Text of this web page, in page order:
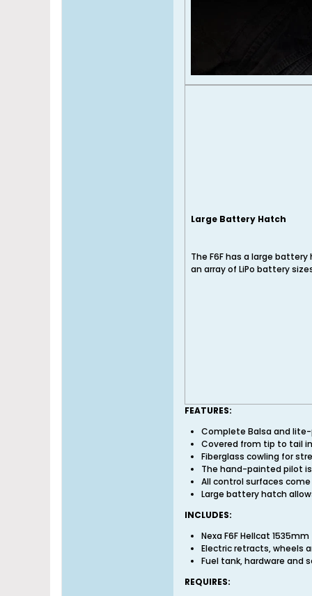
Large Battery Hatch
The F6F has a large
an array of LiPo battery
FEATURES:
Complete Balsa and
Covered from tip to tail
Fiberglass cowling for
The hand-painted pilot
All control surfaces
Large battery hatch
INCLUDES:
Nexa F6F Hellcat
Electric retracts, wheels
Fuel tank, hardware and
REQUIRES: